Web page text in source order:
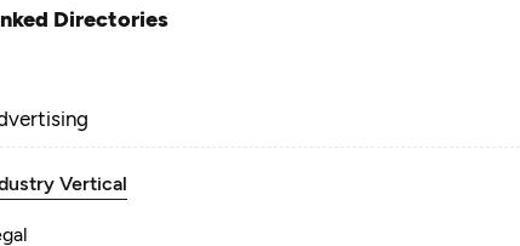
Directories
Vertical